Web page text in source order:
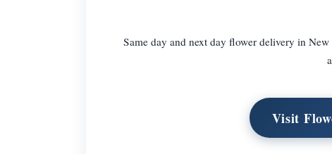
Same day and next day flower delivery in
Visit